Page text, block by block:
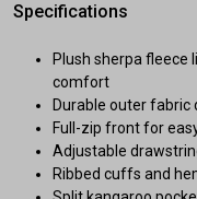
Specifications
Plush sherpa fleece
comfort
Durable outer
Full-zip front for
Adjustable
Ribbed cuffs and